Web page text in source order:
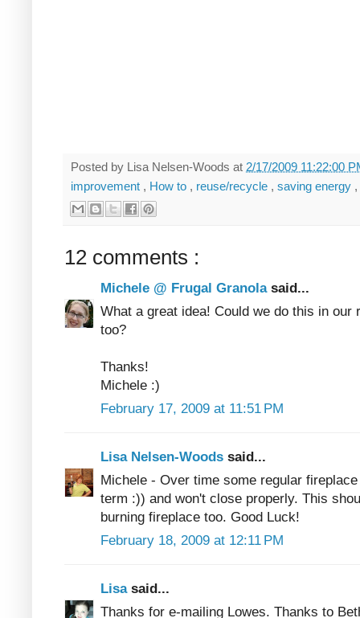
Posted by Lisa Nelsen-Woods at 2/17/2009 11:22:00
improvement , How to , reuse/recycle , saving energy ,
12 comments :
Michele @ Frugal Granola said...
What a great idea! Could we do this in our
too?
Thanks!
Michele :)
February 17, 2009 at 11:51 PM
Lisa Nelsen-Woods said...
Michele - Over time some regular
term :)) and won't close properly. This
burning fireplace too. Good Luck!
February 18, 2009 at 12:11 PM
Lisa said...
Thanks for e-mailing Lowes. Thanks to